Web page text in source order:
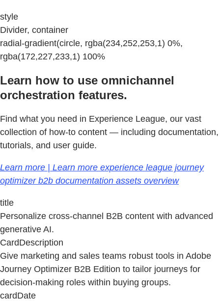
style
Divider, container
radial-gradient(circle, rgba(234,252,253,1) 0%,
rgba(172,227,233,1) 100%
Learn how to use omnichannel
orchestration features.
Find what you need in Experience League, our vast
collection of how-to content — including documentation,
tutorials, and user guide.
Learn more | Learn more experience league journey
optimizer b2b documentation assets overview
title
Personalize cross-channel B2B content with advanced
generative AI.
CardDescription
Give marketing and sales teams robust tools in Adobe
Journey Optimizer B2B Edition to tailor journeys for
decision-making roles within buying groups.
cardDate